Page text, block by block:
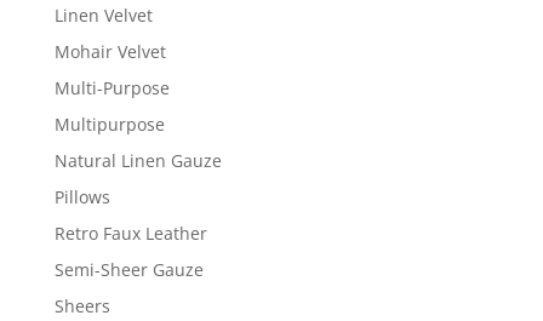
Linen Velvet
Mohair Velvet
Multi-Purpose
Multipurpose
Natural Linen Gauze
Pillows
Retro Faux Leather
Semi-Sheer Gauze
Sheers